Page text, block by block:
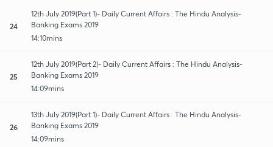
24
12th July 2019(Part 1)- Daily Current Affairs : The Hindu Analysis-
Banking Exams 2019
14:10mins
25
12th July 2019(Part 2)- Daily Current Affairs : The Hindu Analysis-
Banking Exams 2019
14:09mins
26
13th July 2019(Part 1)- Daily Current Affairs : The Hindu Analysis-
Banking Exams 2019
14:09mins